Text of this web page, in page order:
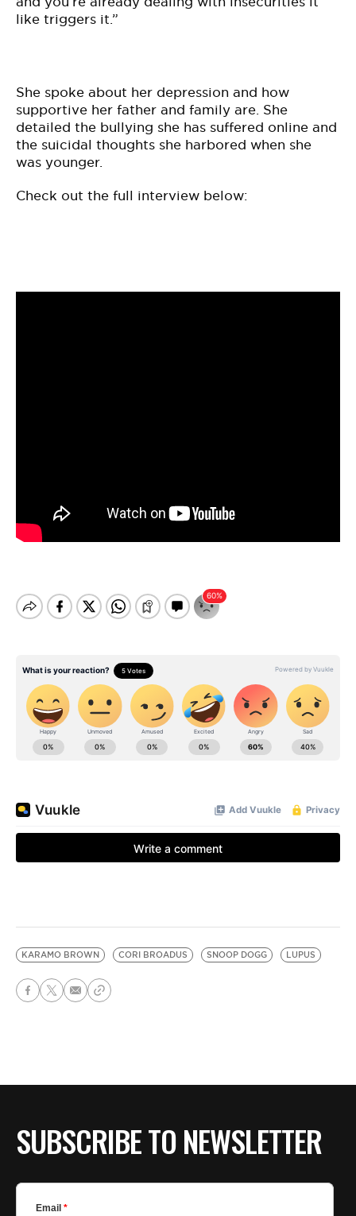
like triggers it.”
She spoke about her depression and how
supportive her father and family are. She
detailed the bullying she has suffered online and
the suicidal thoughts she harbored when she
was younger.
Check out the full interview below:
KARAMO BROWN CORI BROADUS SNOOP DOGG LUPUS
SUBSCRIBE TO NEWSLETTER